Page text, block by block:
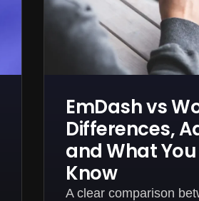
EmDash vs
Differences,
and What
Know
A clear comparison